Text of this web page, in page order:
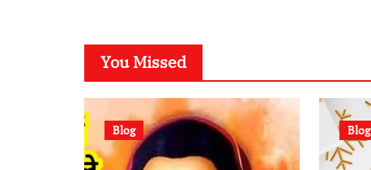
You Missed
Blog Blog